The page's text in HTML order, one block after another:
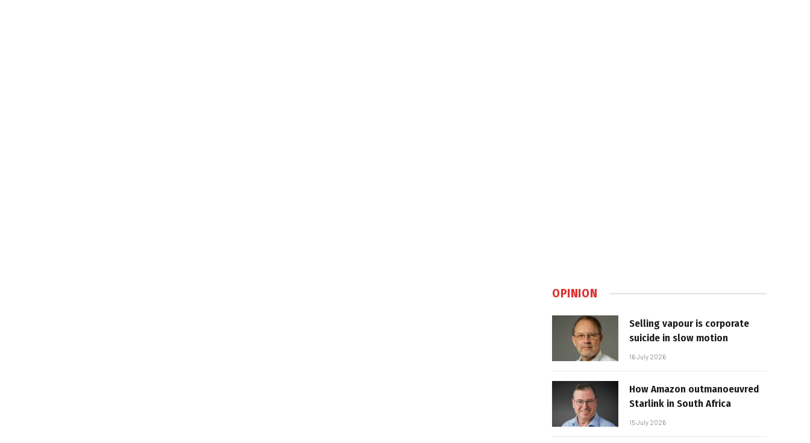
OPINION
Selling vapour is corporate
suicide in slow motion
16 July 2026
How Amazon outmanoeuvred
Starlink in South Africa
15 July 2026